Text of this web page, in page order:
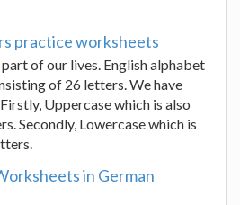
practice worksheets
part of our lives. English alphabet
of 26 letters. We have
Uppercase which is also
Secondly, Lowercase which is
in German